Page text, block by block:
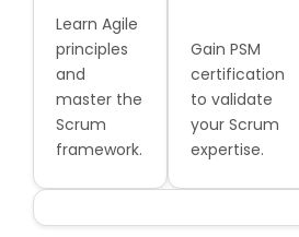
Learn Agile
principles
and
master the
Scrum
framework.
Gain PSM
certification
to validate
your Scrum
expertise.